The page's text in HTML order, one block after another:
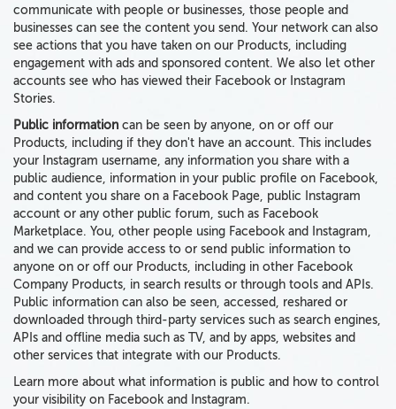
communicate with people or businesses, those people and
businesses can see the content you send. Your network can also
see actions that you have taken on our Products, including
engagement with ads and sponsored content. We also let other
accounts see who has viewed their Facebook or Instagram
Stories.
Public information can be seen by anyone, on or off our
Products, including if they don't have an account. This includes
your Instagram username, any information you share with a
public audience, information in your public profile on Facebook,
and content you share on a Facebook Page, public Instagram
account or any other public forum, such as Facebook
Marketplace. You, other people using Facebook and Instagram,
and we can provide access to or send public information to
anyone on or off our Products, including in other Facebook
Company Products, in search results or through tools and APIs.
Public information can also be seen, accessed, reshared or
downloaded through third-party services such as search engines,
APIs and offline media such as TV, and by apps, websites and
other services that integrate with our Products.
Learn more about what information is public and how to control
your visibility on Facebook and Instagram.